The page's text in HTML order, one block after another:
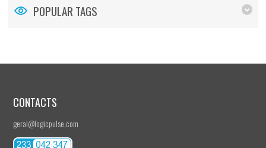
POPULAR TAGS
CONTACTS
geral@logicpulse.com